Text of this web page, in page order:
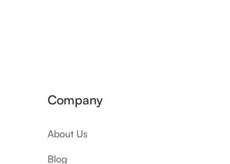
Company
About Us
Blog